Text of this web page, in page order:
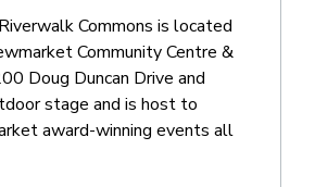
Commons is located
Community Centre &
Doug Duncan Drive and
stage and is host to
award-winning events all